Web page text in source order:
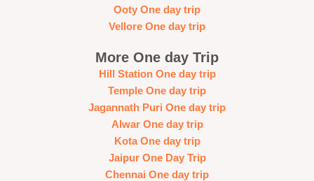
Ooty One day trip
Vellore One day trip
More One day Trip
Hill Station One day trip
Temple One day trip
Jagannath Puri One day trip
Alwar One day trip
Kota One day trip
Jaipur One Day Trip
Chennai One day trip